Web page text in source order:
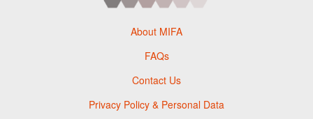
About MIFA
FAQs
Contact Us
Privacy Policy & Personal Data